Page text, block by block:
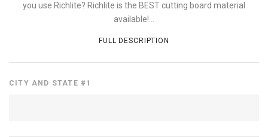
you use Richlite? Richlite is the BEST cutting board material
available!...
FULL DESCRIPTION
CITY AND STATE #1